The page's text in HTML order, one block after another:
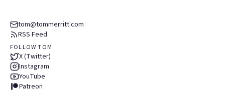
tom@tommerritt.com
RSS Feed
FOLLOW TOM
X (Twitter)
Instagram
YouTube
Patreon